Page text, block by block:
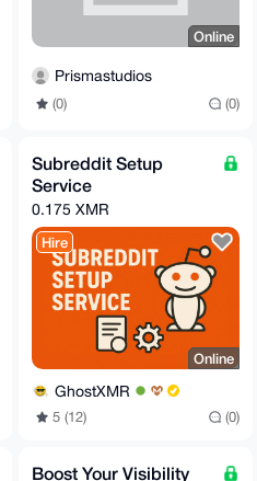
Online
Prismastudios
(0) (0)
Subreddit Setup
Service
0.175 XMR
Hire
Online
GhostXMR
5 (12) (0)
Boost Your Visibility